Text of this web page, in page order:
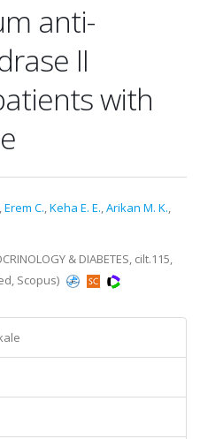
anti-
II
with
,Erem C.,Keha E. E.,Arikan M. K.,
& DIABETES, cilt.115,
Scopus)